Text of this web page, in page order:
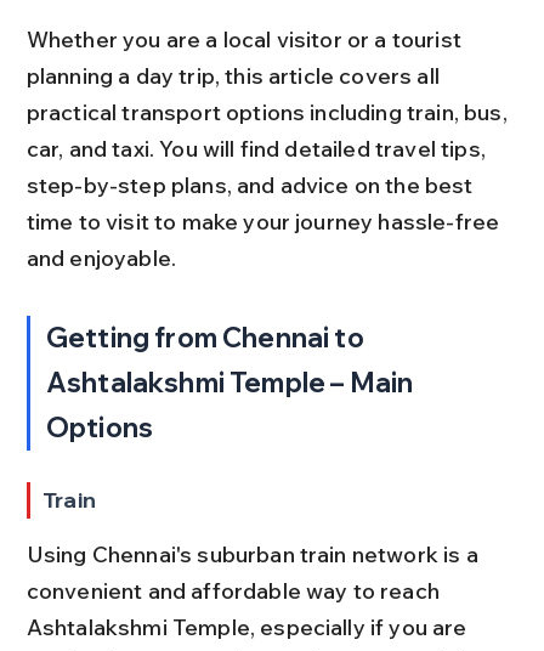
Whether you are a local visitor or a tourist
planning a day trip, this article covers all
practical transport options including train, bus,
car, and taxi. You will find detailed travel tips,
step-by-step plans, and advice on the best
time to visit to make your journey hassle-free
and enjoyable.
Getting from Chennai to
Ashtalakshmi Temple – Main
Options
Train
Using Chennai's suburban train network is a
convenient and affordable way to reach
Ashtalakshmi Temple, especially if you are